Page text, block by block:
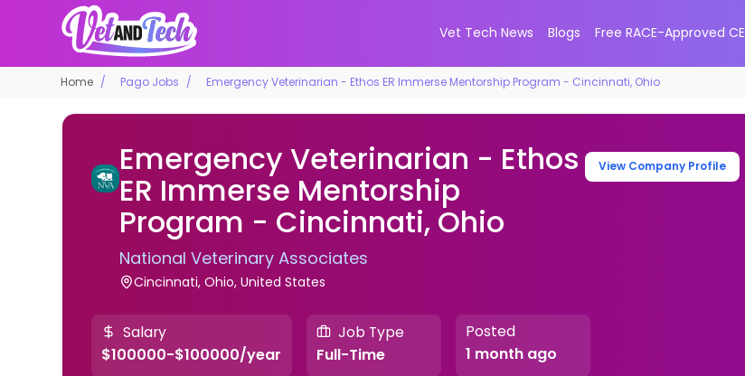
Vet Tech News Blogs Free RACE-Approved CE
Home Pago Jobs Emergency Veterinarian - Ethos ER Immerse Mentorship Program - Cincinnati, Ohio
Emergency Veterinarian - Ethos
ER Immerse Mentorship
Program - Cincinnati, Ohio
National Veterinary Associates
Cincinnati, Ohio, United States
View Company Profile
Salary
$100000-$100000/year
Job Type
Full-Time
Posted
1 month ago